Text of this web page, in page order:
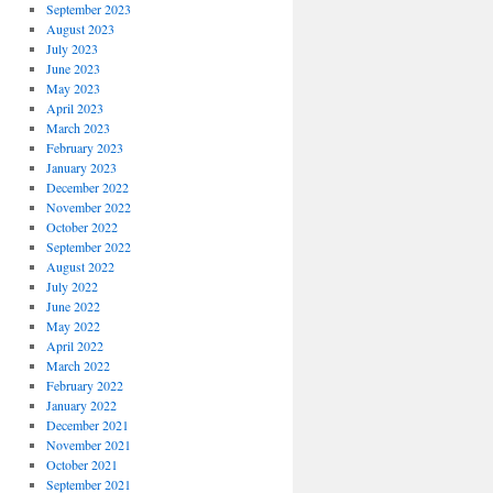
September 2023
August 2023
July 2023
June 2023
May 2023
April 2023
March 2023
February 2023
January 2023
December 2022
November 2022
October 2022
September 2022
August 2022
July 2022
June 2022
May 2022
April 2022
March 2022
February 2022
January 2022
December 2021
November 2021
October 2021
September 2021